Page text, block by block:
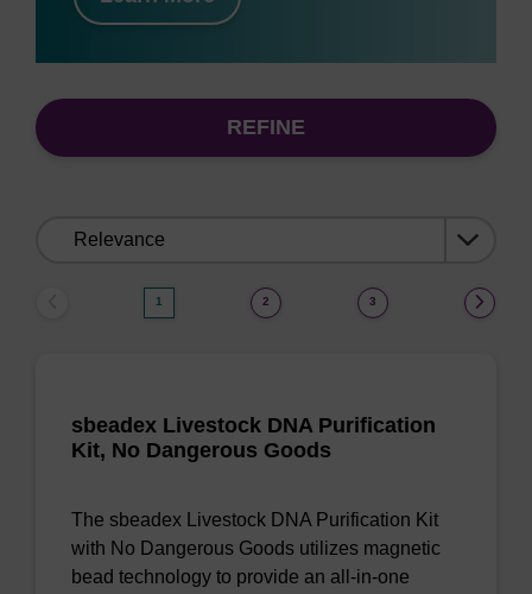
REFINE
1 2 3
sbeadex Livestock DNA Purification
Kit, No Dangerous Goods
The sbeadex Livestock DNA Purification Kit
with No Dangerous Goods utilizes magnetic
bead technology to provide an all-in-one